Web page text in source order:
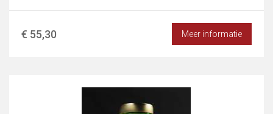
€ 55,30 Meer informatie